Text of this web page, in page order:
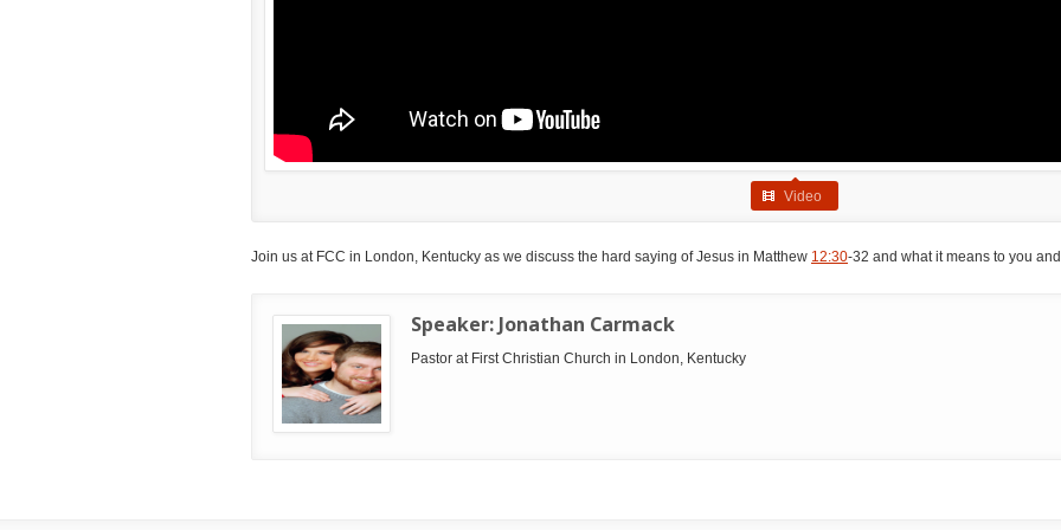
Video
Join us at FCC in London, Kentucky as we discuss the hard saying of Jesus in Matthew 12:30-32 and what it means to you
Speaker: Jonathan Carmack
Pastor at First Christian Church in London, Kentucky